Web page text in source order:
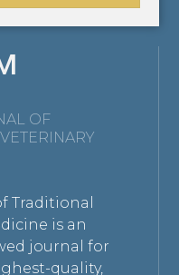
OF
Traditional
is an
journal for
quality,